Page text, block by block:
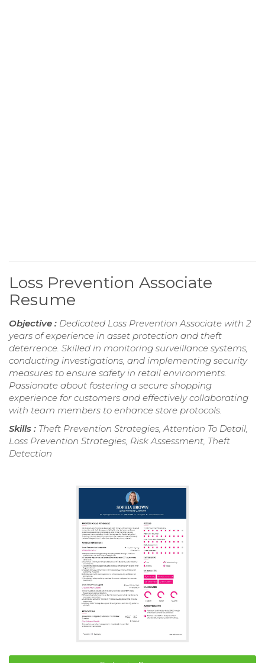
Loss Prevention Associate
Resume
Objective : Dedicated Loss Prevention Associate with 2
years of experience in asset protection and theft
deterrence. Skilled in monitoring surveillance systems,
conducting investigations, and implementing security
measures to ensure safety in retail environments.
Passionate about fostering a secure shopping
experience for customers and effectively collaborating
with team members to enhance store protocols.
Skills : Theft Prevention Strategies, Attention To Detail,
Loss Prevention Strategies, Risk Assessment, Theft
Detection